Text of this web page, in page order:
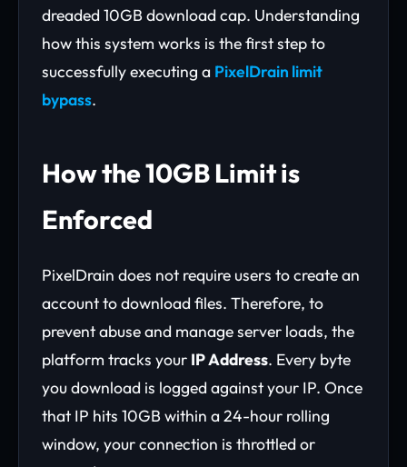
dreaded 10GB download cap. Understanding
how this system works is the first step to
successfully executing a PixelDrain limit
bypass.
How the 10GB Limit is
Enforced
PixelDrain does not require users to create an
account to download files. Therefore, to
prevent abuse and manage server loads, the
platform tracks your IP Address. Every byte
you download is logged against your IP. Once
that IP hits 10GB within a 24-hour rolling
window, your connection is throttled or